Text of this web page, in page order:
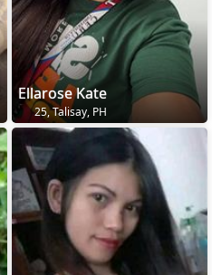
Ellarose Kate
25, Talisay, PH